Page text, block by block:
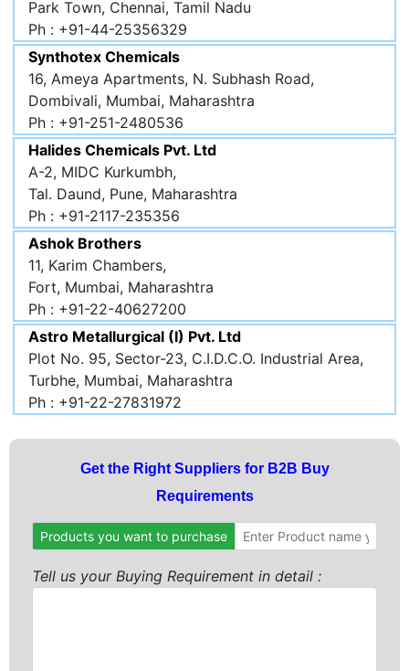
Park Town, Chennai, Tamil Nadu
Ph : +91-44-25356329
Synthotex Chemicals
16, Ameya Apartments, N. Subhash Road,
Dombivali, Mumbai, Maharashtra
Ph : +91-251-2480536
Halides Chemicals Pvt. Ltd
A-2, MIDC Kurkumbh,
Tal. Daund, Pune, Maharashtra
Ph : +91-2117-235356
Ashok Brothers
11, Karim Chambers,
Fort, Mumbai, Maharashtra
Ph : +91-22-40627200
Astro Metallurgical (I) Pvt. Ltd
Plot No. 95, Sector-23, C.I.D.C.O. Industrial Area,
Turbhe, Mumbai, Maharashtra
Ph : +91-22-27831972
Get the Right Suppliers for B2B Buy
Requirements
Products you want to purchase
Tell us your Buying Requirement in detail :